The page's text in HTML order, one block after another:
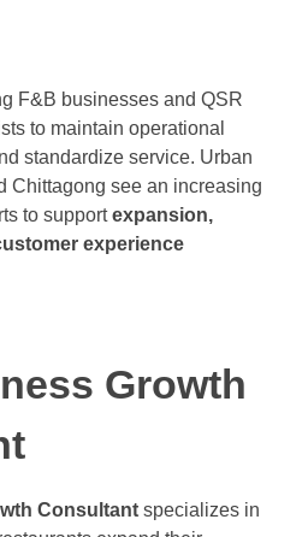
F&B businesses and QSR
to maintain operational
standardize service. Urban
Chittagong see an increasing
to supportexpansion,
experience
Growth
Consultant specializes in